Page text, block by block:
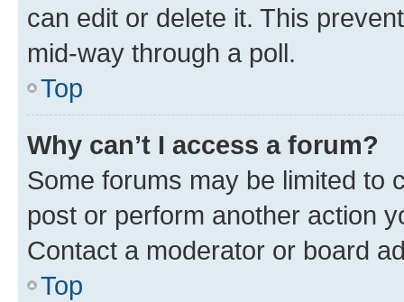
can edit or delete it. This
mid-way through a poll.
Top
Why can’t I access a forum?
Some forums may be limited to
post or perform another action
Contact a moderator or board
Top